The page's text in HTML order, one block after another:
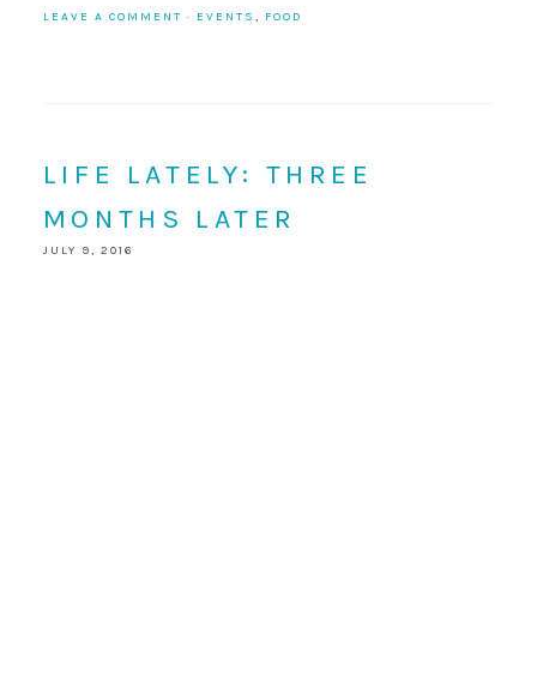
LEAVE A COMMENT · EVENTS , FOOD
LIFE LATELY: THREE
MONTHS LATER
JULY 9, 2016